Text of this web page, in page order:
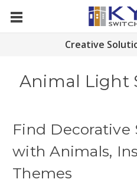
Creative
Animal Light
Find Decorative
with Animals,
Themes